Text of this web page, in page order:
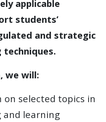
applicable
students’
and strategic
we will:
on selected topics in
and learning